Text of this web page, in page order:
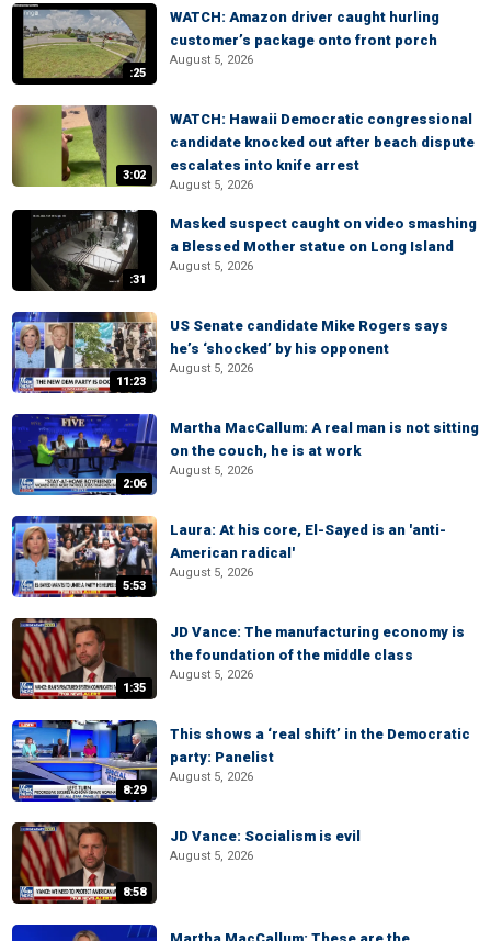
:25
WATCH: Amazon driver caught hurling
customer’s package onto front porch
August 5, 2026
3:02
WATCH: Hawaii Democratic congressional
candidate knocked out after beach dispute
escalates into knife arrest
August 5, 2026
:31
Masked suspect caught on video smashing
a Blessed Mother statue on Long Island
August 5, 2026
11:23
US Senate candidate Mike Rogers says
he’s ‘shocked’ by his opponent
August 5, 2026
2:06
Martha MacCallum: A real man is not sitting
on the couch, he is at work
August 5, 2026
5:53
Laura: At his core, El-Sayed is an 'anti-
American radical'
August 5, 2026
1:35
JD Vance: The manufacturing economy is
the foundation of the middle class
August 5, 2026
8:29
This shows a ‘real shift’ in the Democratic
party: Panelist
August 5, 2026
8:58
JD Vance: Socialism is evil
August 5, 2026